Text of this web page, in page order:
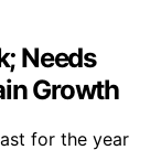
Needs
Growth
for the year